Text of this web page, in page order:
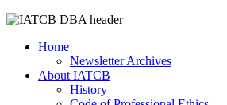
Home
Newsletter Archives
About IATCB
History